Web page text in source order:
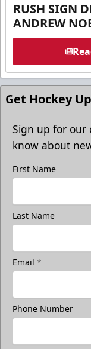
RUSH SIGN
ANDREW
Get Hockey
Sign up for our
know about
First Name
Last Name
Email *
Phone Number